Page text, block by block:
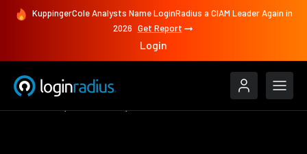
KuppingerCole Analysts Name LoginRadius a CIAM Leader Again in
2026 Get Report
Login